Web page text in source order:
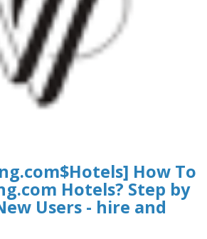
How To
Hotels? Step by
Users - hire and